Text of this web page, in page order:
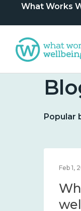
What Works
Popular
Feb 1,